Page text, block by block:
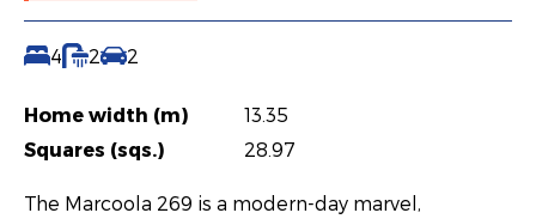
4 2 2
Home width (m)
13.35
Squares (sqs.)
28.97
The Marcoola 269 is a modern-day marvel,